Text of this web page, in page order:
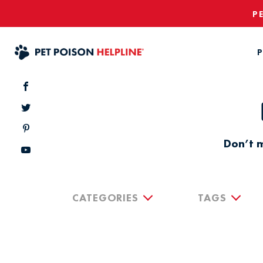
Don’t
CATEGORIES TAGS